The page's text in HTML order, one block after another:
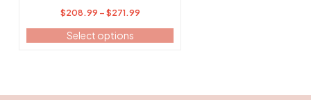
$208.99 – $271.99Price
range:
$208.99
Select options